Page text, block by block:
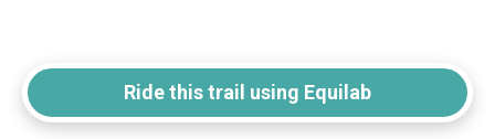
Ride this trail using Equilab